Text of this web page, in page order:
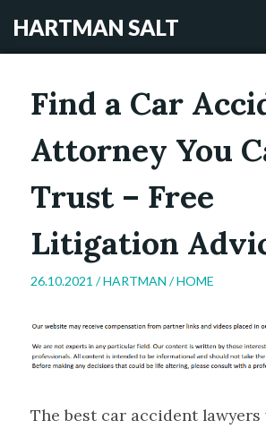
HARTMAN SALT
Find a Car
Attorney You
Trust – Free
Litigation
26.10.2021 /HARTMAN /HOME
The best car accident lawyers